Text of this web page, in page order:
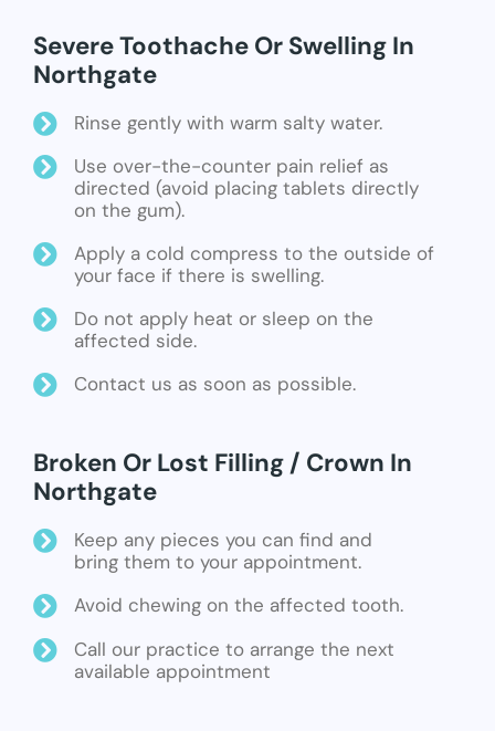
Severe Toothache Or Swelling In
Northgate
Rinse gently with warm salty water.
Use over-the-counter pain relief as
directed (avoid placing tablets directly
on the gum).
Apply a cold compress to the outside of
your face if there is swelling.
Do not apply heat or sleep on the
affected side.
Contact us as soon as possible.
Broken Or Lost Filling / Crown In
Northgate
Keep any pieces you can find and
bring them to your appointment.
Avoid chewing on the affected tooth.
Call our practice to arrange the next
available appointment